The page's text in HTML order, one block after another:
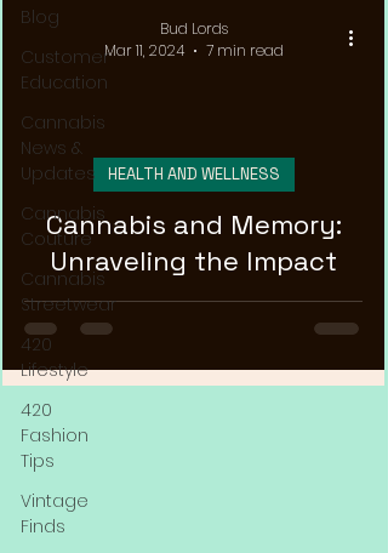
Blog
Customer
Education
Cannabis
News &
Updates
Cannabis
Couture
Cannabis
Streetwear
420
Lifestyle
420
Fashion
Tips
Vintage
Finds
Cannabis and Memory:
Unraveling the Impact
HEALTH AND WELLNESS
Bud Lords
Mar 11, 2024
7 min read